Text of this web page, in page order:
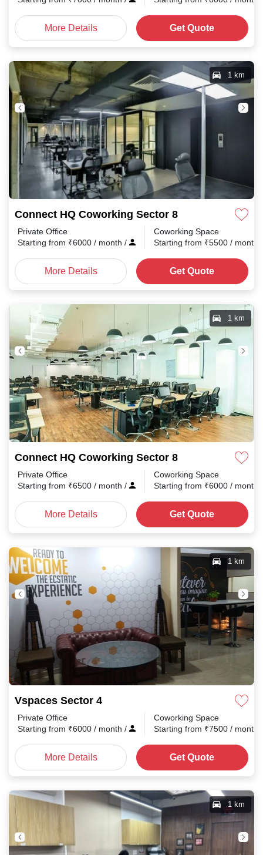
More Details Get Quote
Connect HQ Coworking Sector 8
1 km
Private Office
Starting from ₹6000 / month /
Coworking Space
Starting from ₹5500 / month
More Details Get Quote
Connect HQ Coworking Sector 8
1 km
Private Office
Starting from ₹6500 / month /
Coworking Space
Starting from ₹6000 / month
More Details Get Quote
Vspaces Sector 4
1 km
Private Office
Starting from ₹6000 / month /
Coworking Space
Starting from ₹7500 / month
More Details Get Quote
1 km